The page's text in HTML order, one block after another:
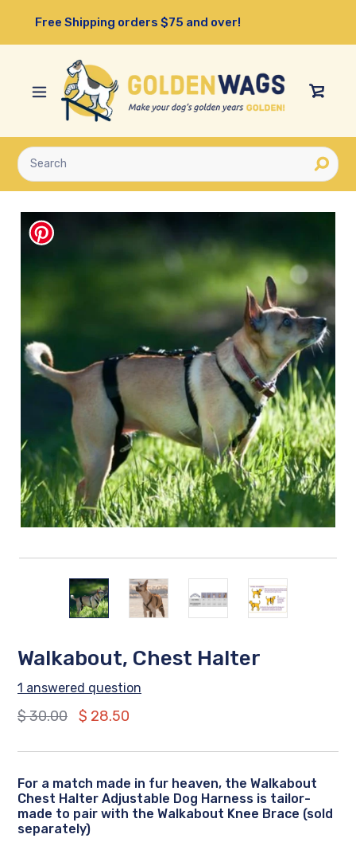
content
Free Shipping orders $75 and over!
View
Submit
Walkabout, Chest Halter
1 answered question
Regular
$ 30.00 $ 28.50
For a match made in fur heaven, the Walkabout
Chest Halter Adjustable Dog Harness is tailor-
made to pair with the Walkabout Knee Brace (sold
separately)